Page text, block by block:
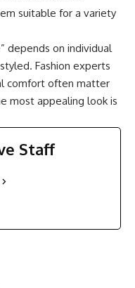
suitable for a variety
depends on individual
Fashion experts
comfort often matter
most appealing look is
Staff